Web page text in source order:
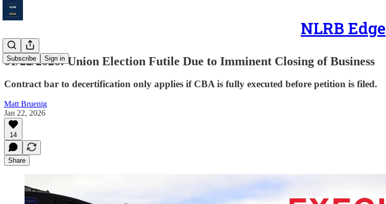
NLRB Edge
Subscribe Sign in
01/22/2026: Union Election Futile Due to Imminent Closing of Business
Contract bar to decertification only applies if CBA is fully executed before petition is filed.
Matt Bruenig
Jan 22, 2026
14
Share